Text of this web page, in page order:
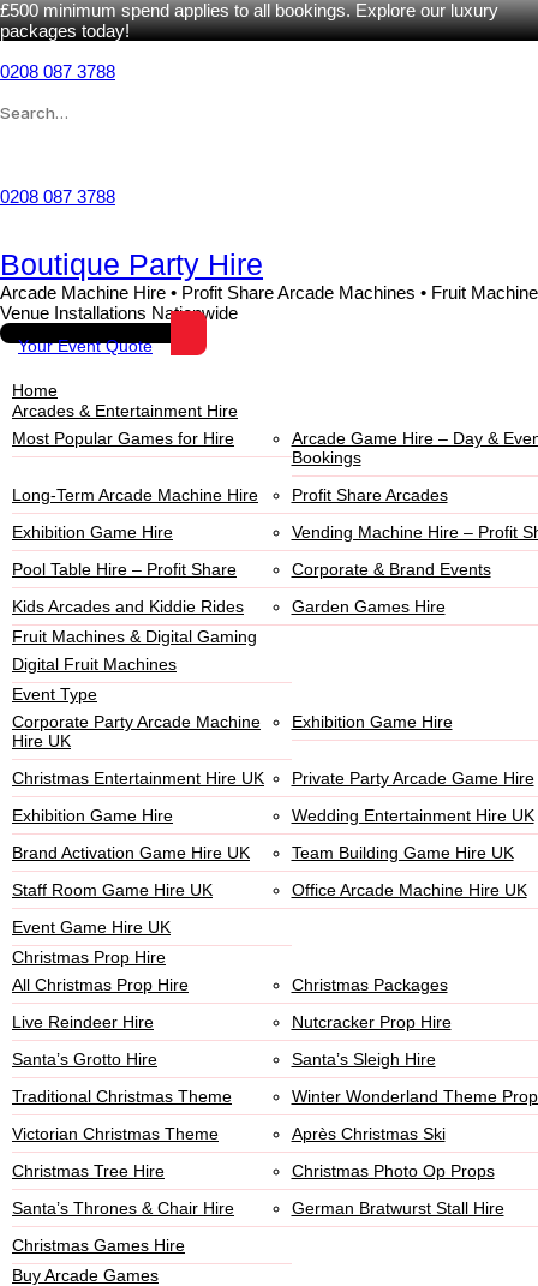
£500 minimum spend applies to all bookings. Explore our luxury
packages today!
0208 087 3788
0208 087 3788
Boutique Party Hire
Arcade Machine Hire • Profit Share Arcade Machines • Fruit
Venue Installations Nationwide
Your Event Quote
Home
Arcades & Entertainment Hire
Most Popular Games for Hire
Arcade Game Hire – Day &
Bookings
Long-Term Arcade Machine Hire
Profit Share Arcades
Exhibition Game Hire
Vending Machine Hire – Profit
Pool Table Hire – Profit Share
Corporate & Brand Events
Kids Arcades and Kiddie Rides
Garden Games Hire
Fruit Machines & Digital Gaming
Digital Fruit Machines
Event Type
Corporate Party Arcade Machine
Hire UK
Exhibition Game Hire
Christmas Entertainment Hire UK
Private Party Arcade Game Hire
Exhibition Game Hire
Wedding Entertainment Hire UK
Brand Activation Game Hire UK
Team Building Game Hire UK
Staff Room Game Hire UK
Office Arcade Machine Hire UK
Event Game Hire UK
Christmas Prop Hire
All Christmas Prop Hire
Christmas Packages
Live Reindeer Hire
Nutcracker Prop Hire
Santa’s Grotto Hire
Santa’s Sleigh Hire
Traditional Christmas Theme
Winter Wonderland Theme
Victorian Christmas Theme
Après Christmas Ski
Christmas Tree Hire
Christmas Photo Op Props
Santa’s Thrones & Chair Hire
German Bratwurst Stall Hire
Christmas Games Hire
Buy Arcade Games